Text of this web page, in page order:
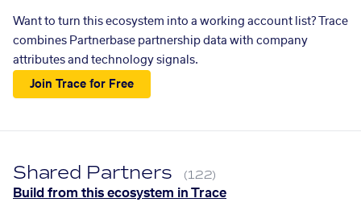
Want to turn this ecosystem into a working account list? Trace
combines Partnerbase partnership data with company
attributes and technology signals.
Join Trace for Free
Shared Partners (122)
Build from this ecosystem in Trace